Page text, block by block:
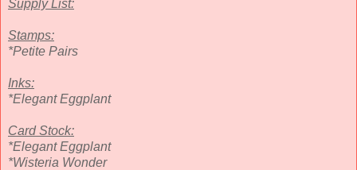
Supply List:
Stamps:
*Petite Pairs
Inks:
*Elegant Eggplant
Card Stock:
*Elegant Eggplant
*Wisteria Wonder